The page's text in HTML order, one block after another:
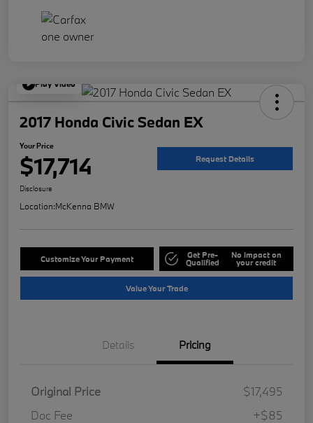
Play Video
2017 Honda Civic Sedan EX
Your Price
$17,714 Request Details
Disclosure
Location:McKenna BMW
Customize Your Payment Get Pre-
Qualified
No impact on
your credit
Value Your Trade
Details Pricing
Original Price
$17,495
Doc Fee
+$85